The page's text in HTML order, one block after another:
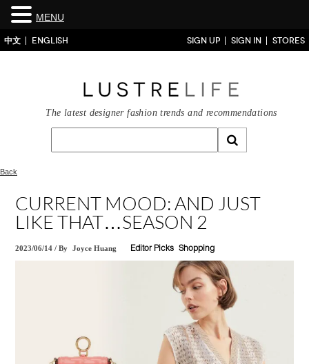
中文 ENGLISH SIGN UP SIGN IN STORES
The latest designer fashion trends and recommendations
Back
CURRENT MOOD: AND JUST
LIKE THAT…SEASON 2
2023/06/14 /By Joyce Huang Editor Picks Shopping
MENU